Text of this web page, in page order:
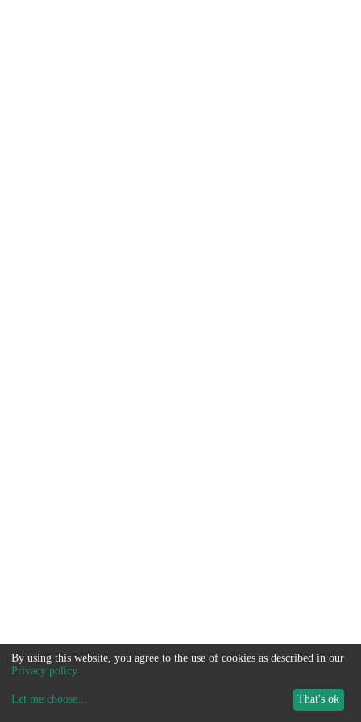
By using this website, you agree to the use of cookies as described in our
Privacy policy.
Let me choose... That's ok